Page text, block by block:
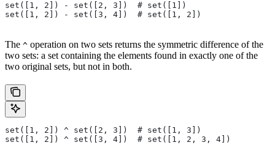
set([1, 2]) - set([2, 3])  # set([1])
set([1, 2]) - set([3, 4])  # set([1, 2])
The ^ operation on two sets returns the symmetric difference of the
two sets: a set containing the elements found in exactly one of the
two original sets, but not in both.
set([1, 2]) ^ set([2, 3])  # set([1, 3])
set([1, 2]) ^ set([3, 4])  # set([1, 2, 3, 4])